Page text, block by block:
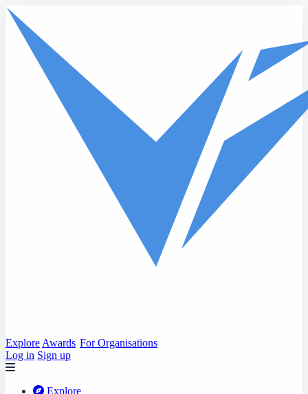
Skip to main content
Explore Awards For Organisations
Log in Sign up
Explore